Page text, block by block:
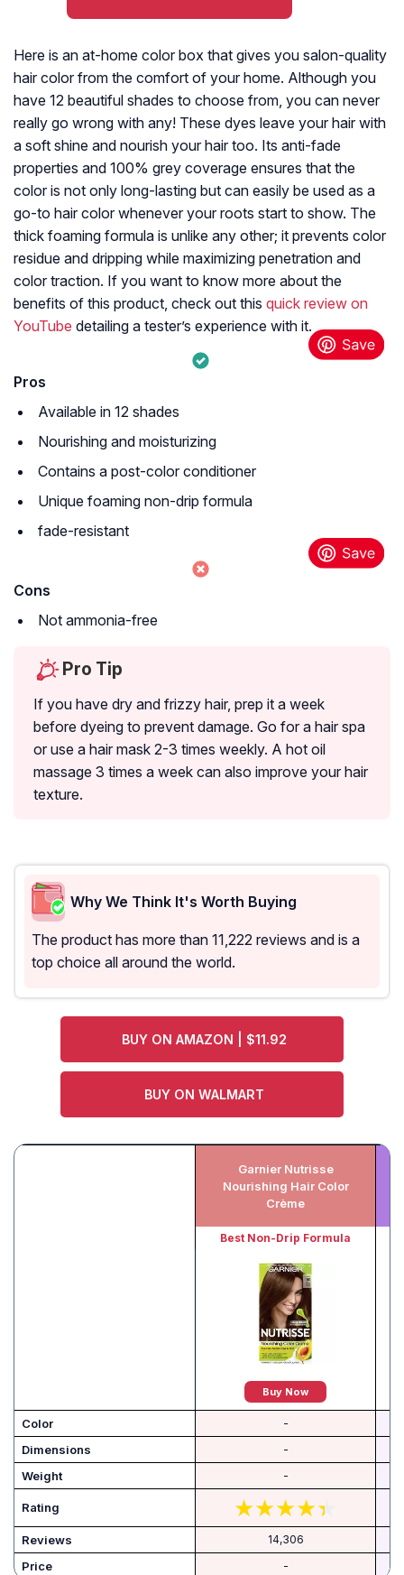
Here is an at-home color box that gives you salon-quality
hair color from the comfort of your home. Although you
have 12 beautiful shades to choose from, you can never
really go wrong with any! These dyes leave your hair with
a soft shine and nourish your hair too. Its anti-fade
properties and 100% grey coverage ensures that the
color is not only long-lasting but can easily be used as a
go-to hair color whenever your roots start to show. The
thick foaming formula is unlike any other; it prevents color
residue and dripping while maximizing penetration and
color traction. If you want to know more about the
benefits of this product, check out this quick review on
YouTube detailing a tester’s experience with it.
Pros
Available in 12 shades
Nourishing and moisturizing
Contains a post-color conditioner
Unique foaming non-drip formula
fade-resistant
Cons
Not ammonia-free
Pro Tip
If you have dry and frizzy hair, prep it a week
before dyeing to prevent damage. Go for a hair spa
or use a hair mask 2-3 times weekly. A hot oil
massage 3 times a week can also improve your hair
texture.
Why We Think It's Worth Buying
The product has more than 11,222 reviews and is a
top choice all around the world.
BUY ON AMAZON | $11.92
BUY ON WALMART
Garnier Nutrisse
Nourishing Hair Color
Crème
Best Non-Drip Formula
Buy Now
Color -
Dimensions -
Weight -
Rating
Reviews 14,306
Price -